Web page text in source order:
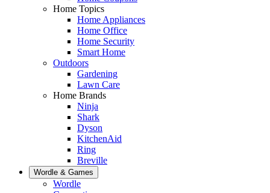
Home Topics
Home Appliances
Home Office
Home Security
Smart Home
Outdoors
Gardening
Lawn Care
Home Brands
Ninja
Shark
Dyson
KitchenAid
Ring
Breville
Wordle & Games
Wordle